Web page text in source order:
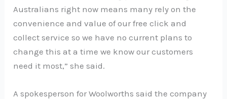
Australians right now means many rely on the
convenience and value of our free click and
collect service so we have no current plans to
change this at a time we know our customers
need it most,” she said.
A spokesperson for Woolworths said the company